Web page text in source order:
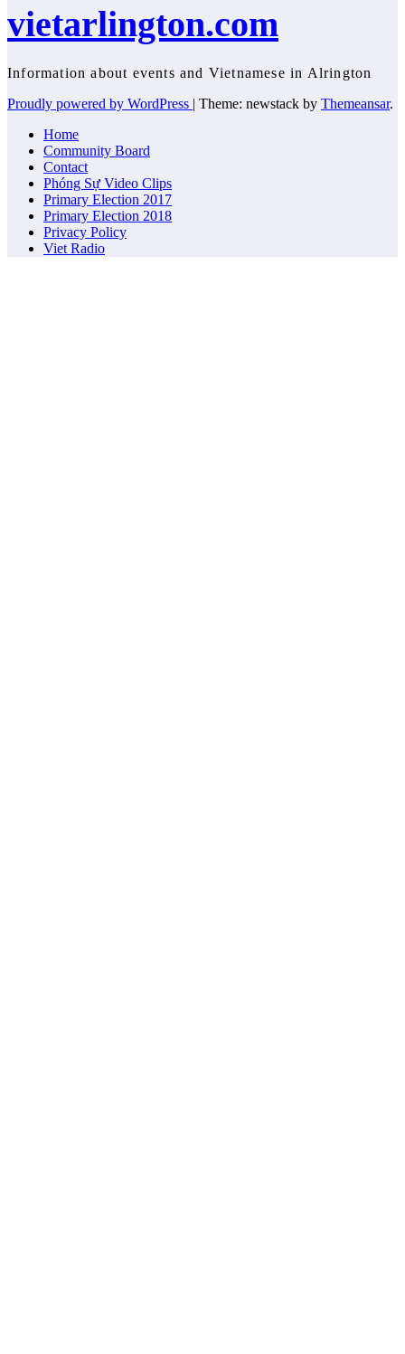
vietarlington.com
Information about events and Vietnamese in Alrington
Proudly powered by WordPress | Theme: newstack by Themeansar.
Home
Community Board
Contact
Phóng Sự Video Clips
Primary Election 2017
Primary Election 2018
Privacy Policy
Viet Radio